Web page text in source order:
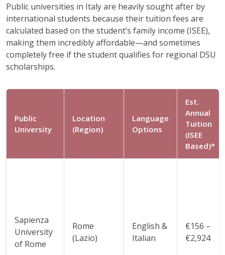
Public universities in Italy are heavily sought after by
international students because their tuition fees are
calculated based on the student’s family income (ISEE),
making them incredibly affordable—and sometimes
completely free if the student qualifies for regional DSU
scholarships.
Public
University
Location
(Region)
Language
Options
Est.
Annual
Tuition
(ISEE
Based)*
Sapienza
University
of Rome
Rome
(Lazio)
English &
Italian
€156 –
€2,924